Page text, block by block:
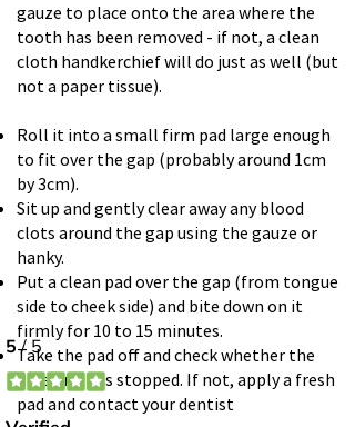
gauze to place onto the area where the
tooth has been removed - if not, a clean
cloth handkerchief will do just as well (but
not a paper tissue).
Roll it into a small firm pad large enough
to fit over the gap (probably around 1cm
by 3cm).
Sit up and gently clear away any blood
clots around the gap using the gauze or
hanky.
Put a clean pad over the gap (from tongue
side to cheek side) and bite down on it
firmly for 10 to 15 minutes.
Take the pad off and check whether the
bleeding has stopped. If not, apply a fresh
pad and contact your dentist